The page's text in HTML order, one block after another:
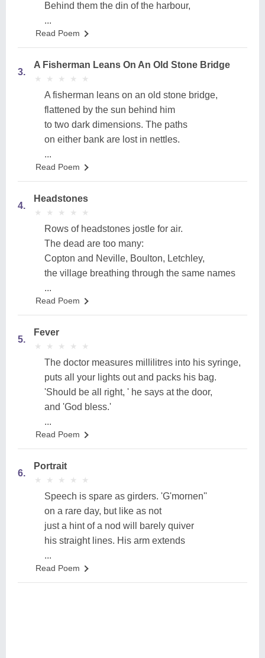
Behind them the din of the harbour,
...
Read Poem
3.
A Fisherman Leans On An Old Stone Bridge
★
★ ★
★ ★
★ ★
★ ★
★
A fisherman leans on an old stone bridge,
flattened by the sun behind him
to two dark dimensions. The paths
on either bank are lost in nettles.
...
Read Poem
4.
Headstones
★
★ ★
★ ★
★ ★
★ ★
★
Rows of headstones jostle for air.
The dead are too many:
Copton and Neville, Boulton, Letchley,
the village breathing through the same names
...
Read Poem
5.
Fever
★
★ ★
★ ★
★ ★
★ ★
★
The doctor measures millilitres into his syringe,
puts all your lights out and packs his bag.
'Should be all right, ' he says at the door,
and 'God bless.'
...
Read Poem
6.
Portrait
★
★ ★
★ ★
★ ★
★ ★
★
Speech is spare as girders. 'G'mornen''
on a rare day, but like as not
just a hint of a nod will barely quiver
his straight lines. His arm extends
...
Read Poem